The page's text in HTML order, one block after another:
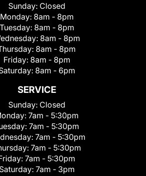
Sunday: Closed
Monday: 8am - 8pm
Tuesday: 8am - 8pm
8am - 8pm
8am - 8pm
Friday: 8am - 8pm
8am - 6pm
SERVICE
Sunday: Closed
7am - 5:30pm
7am - 5:30pm
7am - 5:30pm
7am - 5:30pm
7am - 5:30pm
Saturday: 7am - 3pm